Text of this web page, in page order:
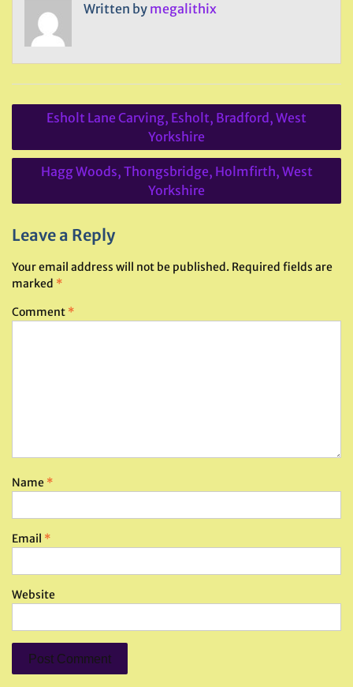
Written by megalithix
Post
Esholt Lane Carving, Esholt, Bradford, West
Yorkshire
Hagg Woods, Thongsbridge, Holmfirth, West
Yorkshire
Leave a Reply
Your email address will not be published. Required fields are
marked *
Comment *
Name *
Email *
Website